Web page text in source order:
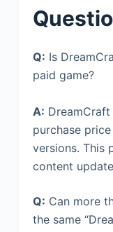
Q: Is
paid game?
A:
purchase
versions. This
content
Q: Can more
the same